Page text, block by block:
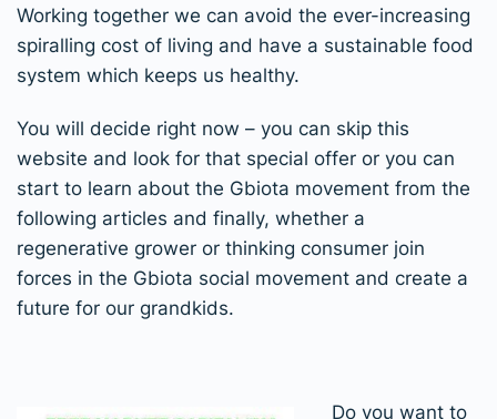
Working together we can avoid the ever-increasing
spiralling cost of living and have a sustainable food
system which keeps us healthy.
You will decide right now – you can skip this
website and look for that special offer or you can
start to learn about the Gbiota movement from the
following articles and finally, whether a
regenerative grower or thinking consumer join
forces in the Gbiota social movement and create a
future for our grandkids.
Do you want to